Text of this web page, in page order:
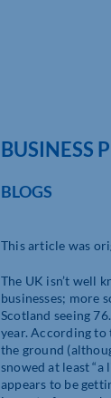
BUSINESS
BLOGS
This article was
The UK isn’t well
businesses; more
Scotland seeing
year. According to
the ground
snowed at least
appears to be